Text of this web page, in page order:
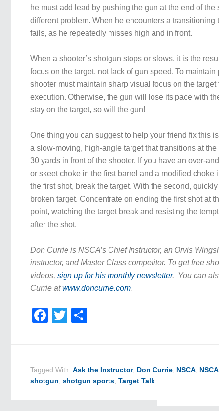
he must add lead by pushing the gun at the end of the
different problem. When he encounters a transitioning
fails, as he repeatedly misses high and in front.
When a shooter’s shotgun stops or slows, it is the
focus on the target, not lack of gun speed. To
shooter must maintain sharp visual focus on the target
execution. Otherwise, the gun will lose its pace with
stay on the target, so will the gun!
One thing you can suggest to help your friend fix this
a slow-moving, high-angle target that transitions at
30 yards in front of the shooter. If you have an over-
or skeet choke in the first barrel and a modified choke
the first shot, break the target. With the second,
broken target. Concentrate on ending the first shot at
point, watching the target break and resisting the
after the shot.
Don Currie is NSCA’s Chief Instructor, an Orvis
instructor, and Master Class competitor. To get free
videos,sign up for his monthly newsletter. You can
Currie atwww.doncurrie.com.
Facebook
Twitter
Tagged With:Ask the Instructor, Don Currie, NSCA,
shotgun,shotgun sports,Target Talk